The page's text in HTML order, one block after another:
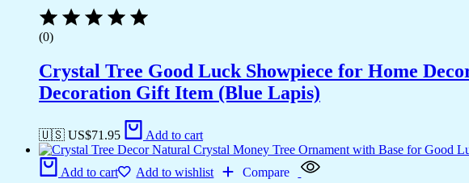
(0)
Crystal Tree Good Luck Showpiece for Home
Decoration Gift Item (Blue Lapis)
🇺🇸 US$71.95 Add to cart
Add to cart Add to wishlist Compare